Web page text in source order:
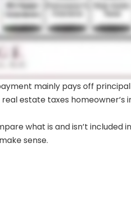
mainly pays off
estate taxes homeowner’s
what is and isn’t included
sense.